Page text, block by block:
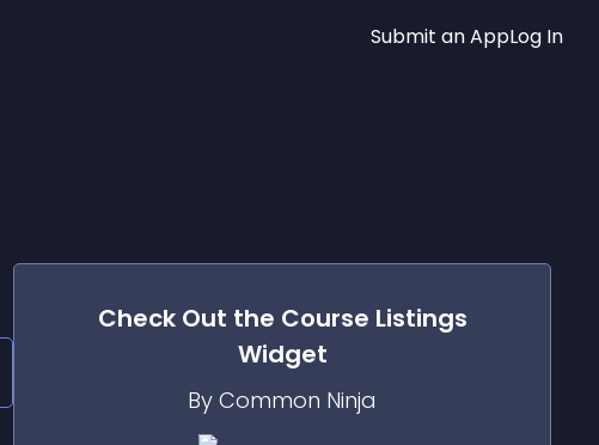
Submit an AppLog In
Check Out the Course Listings
Widget
By Common Ninja